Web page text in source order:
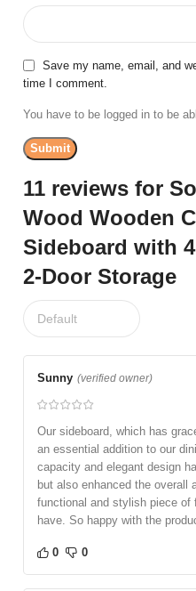
11 reviews for
Wood Wooden
Sideboard with
2-Door Storage
Sunny (verified owner)
Our sideboard, which has
an essential addition to our
capacity and elegant design
but also enhanced the overall
functional and stylish piece of
have. So happy with the
0 0
Save my name, email, and
time I comment.
You have to be logged in to be